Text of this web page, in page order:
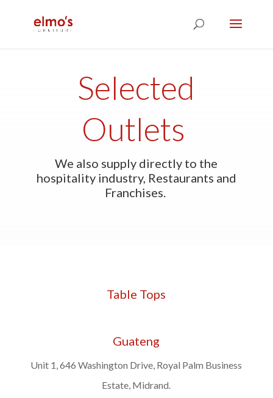
Selected
Outlets
We also supply directly to the
hospitality industry, Restaurants and
Franchises.
Table Tops
Guateng
Unit 1, 646 Washington Drive, Royal Palm Business
Estate, Midrand.